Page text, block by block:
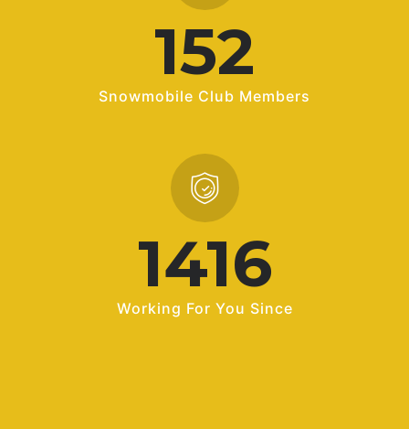
212
Snowmobile Club Members
1969
Working For You Since